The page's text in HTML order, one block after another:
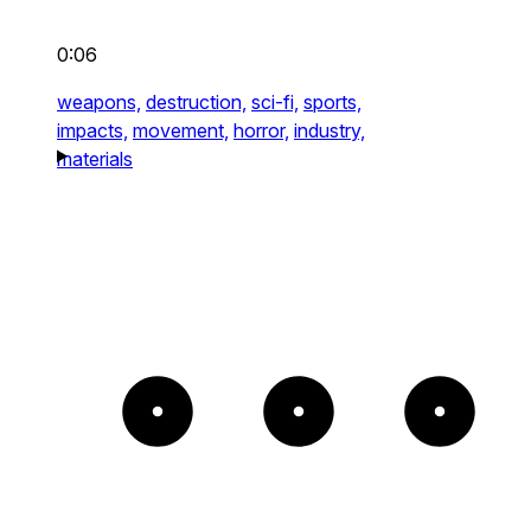
0:06
weapons, destruction, sci-fi, sports,
impacts, movement, horror, industry,
materials